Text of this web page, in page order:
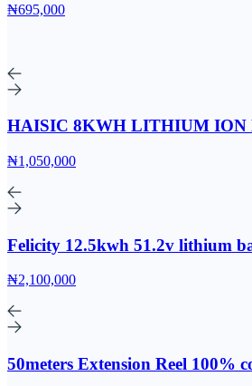
₦695,000
HAISIC 8KWH LITHIUM ION
₦1,050,000
Felicity 12.5kwh 51.2v lithium
₦2,100,000
50meters Extension Reel 100%